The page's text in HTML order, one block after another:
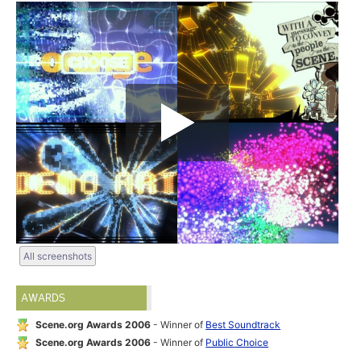
All screenshots
AWARDS
Scene.org Awards 2006 - Winner of Best Soundtrack
Scene.org Awards 2006 - Winner of Public Choice